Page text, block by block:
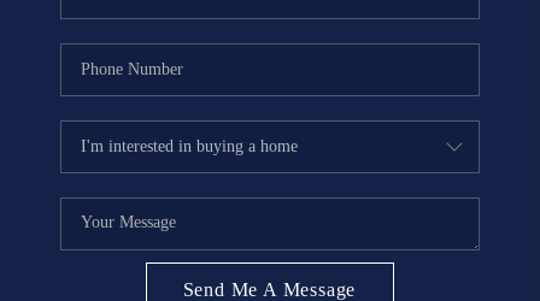
REVIEWS
BLOG
GET PRE-APPROVED
Send Me A Message